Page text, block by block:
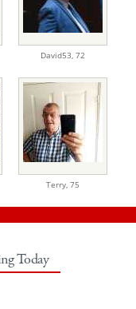
David53, 72
Terry, 75
Today